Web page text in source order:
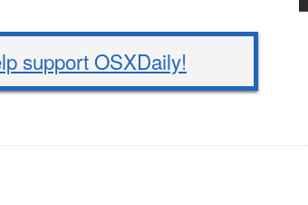
support OSXDaily!